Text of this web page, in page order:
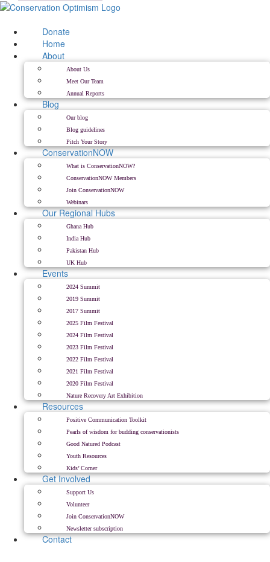
Skip
content
Donate
Home
About
About Us
Meet Our Team
Annual Reports
Blog
Our blog
Blog guidelines
Pitch Your Story
ConservationNOW
What is ConservationNOW?
ConservationNOW Members
Join ConservationNOW
Webinars
Our Regional Hubs
Ghana Hub
India Hub
Pakistan Hub
UK Hub
Events
2024 Summit
2019 Summit
2017 Summit
2025 Film Festival
2024 Film Festival
2023 Film Festival
2022 Film Festival
2021 Film Festival
2020 Film Festival
Nature Recovery Art Exhibition
Resources
Positive Communication Toolkit
Pearls of wisdom for budding conservationists
Good Natured Podcast
Youth Resources
Kids’ Corner
Get Involved
Support Us
Volunteer
Join ConservationNOW
Newsletter subscription
Contact